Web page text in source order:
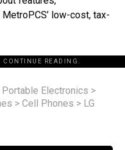
low-cost, tax-
CONTINUE READING.
Portable Electronics >
> Cell Phones > LG